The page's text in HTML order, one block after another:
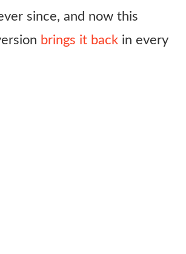
since, and now this
brings it back in every